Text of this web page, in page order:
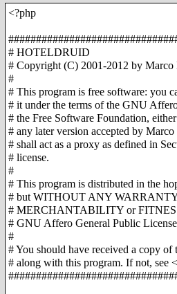
<?php
# HOTELDRUID
# Copyright (C) 2001-2012 by Marco
#
# This program is free software: you
# it under the terms of the GNU
# the Free Software Foundation,
# any later version accepted by
# shall act as a proxy as defined in
# license.
#
# This program is distributed in the
# but WITHOUT ANY
# MERCHANTABILITY or
# GNU Affero General Public
#
# You should have received a copy
# along with this program. If not, see